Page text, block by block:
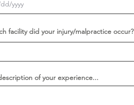
facility did your injury/malpractice occur?
of your experience...